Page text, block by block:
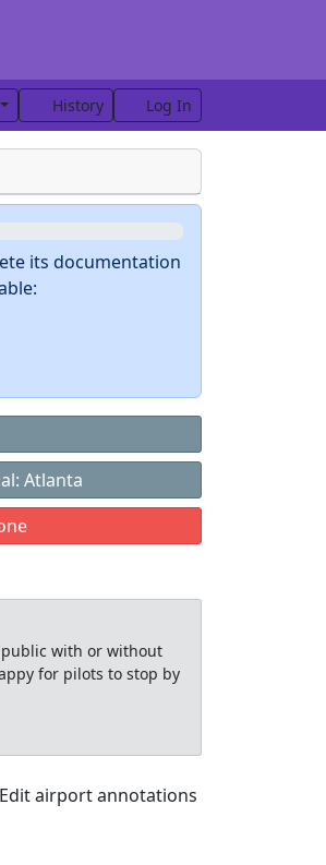
History Log In
its documentation
Atlanta
with or without
for pilots to stop by
Edit airport annotations